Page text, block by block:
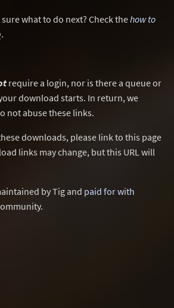
what to do next? Check thehow to
require a login, nor is there a queue or
download starts. In return, we
not abuse these links.
downloads, please link to this page
links may change, but this URL will
by Tig and paid for with